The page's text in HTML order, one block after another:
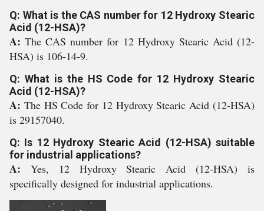
Q: What is the CAS number for 12 Hydroxy Stearic
Acid (12-HSA)?
A:The CAS number for 12 Hydroxy Stearic Acid (12-
HSA) is 106-14-9.
Q: What is the HS Code for 12 Hydroxy Stearic
Acid (12-HSA)?
A: The HS Code for 12 Hydroxy Stearic Acid (12-HSA)
is 29157040.
Q: Is 12 Hydroxy Stearic Acid (12-HSA) suitable
for industrial applications?
A: Yes, 12 Hydroxy Stearic Acid (12-HSA) is
specifically designed for industrial applications.